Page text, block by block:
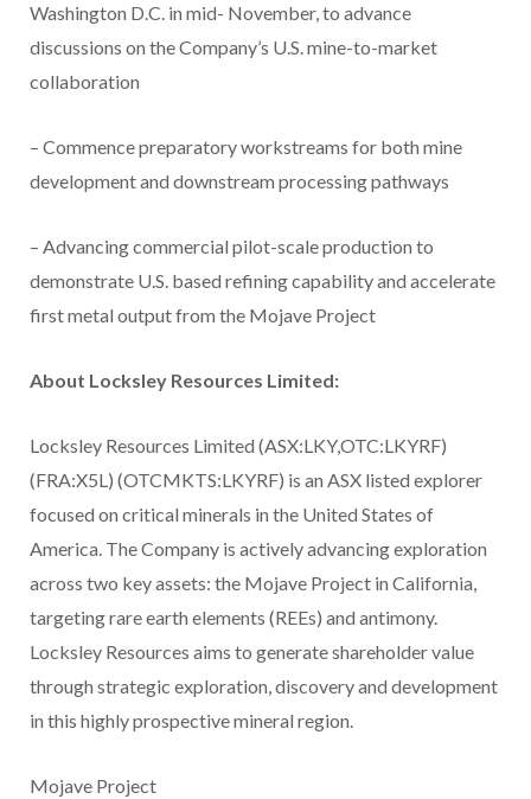
Washington D.C. in mid- November, to advance
discussions on the Company’s U.S. mine-to-market
collaboration
– Commence preparatory workstreams for both mine
development and downstream processing pathways
– Advancing commercial pilot-scale production to
demonstrate U.S. based refining capability and accelerate
first metal output from the Mojave Project
About Locksley Resources Limited:
Locksley Resources Limited (ASX:LKY,OTC:LKYRF)
(FRA:X5L) (OTCMKTS:LKYRF) is an ASX listed explorer
focused on critical minerals in the United States of
America. The Company is actively advancing exploration
across two key assets: the Mojave Project in California,
targeting rare earth elements (REEs) and antimony.
Locksley Resources aims to generate shareholder value
through strategic exploration, discovery and development
in this highly prospective mineral region.
Mojave Project